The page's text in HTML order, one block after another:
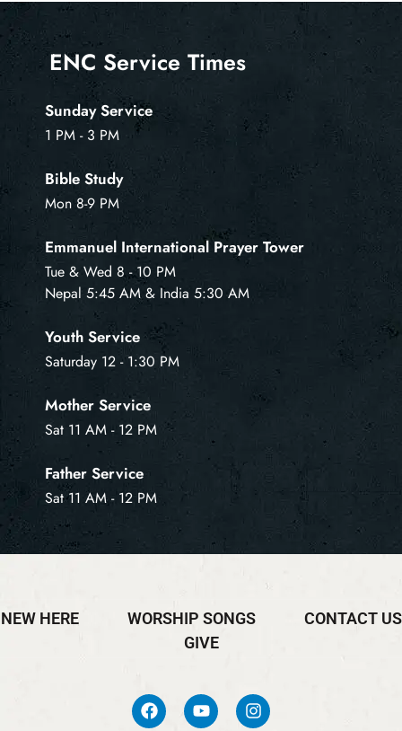
ENC Service Times
Sunday Service
1 PM - 3 PM
Bible Study
Mon 8-9 PM
Emmanuel International Prayer Tower
Tue & Wed 8 - 10 PM
Nepal 5:45 AM & India 5:30 AM
Youth Service
Saturday 12 - 1:30 PM
Mother Service
Sat 11 AM - 12 PM
Father Service
Sat 11 AM - 12 PM
NEW HERE WORSHIP SONGS
CONTACT US
GIVE